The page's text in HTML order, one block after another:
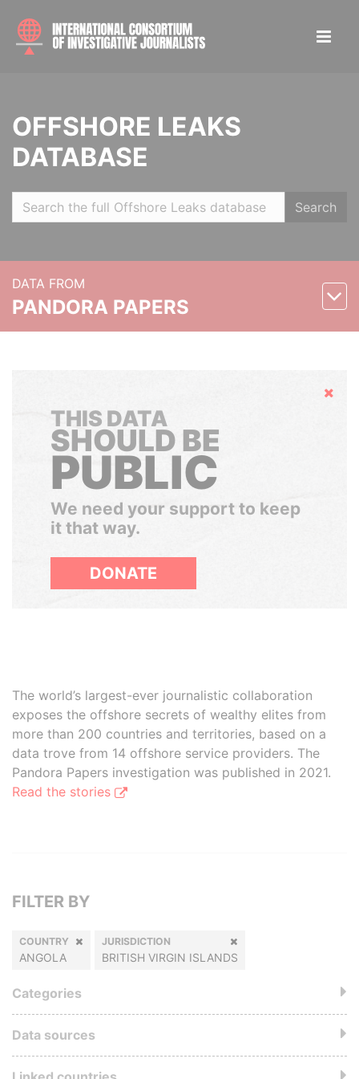
OFFSHORE LEAKS
DATABASE
Search
DATA FROM
PANDORA PAPERS
Hide
THIS DATA
SHOULD BE
PUBLIC
We need your support to keep
it that way.
DONATE
The world’s largest-ever journalistic collaboration
exposes the offshore secrets of wealthy elites from
more than 200 countries and territories, based on a
data trove from 14 offshore service providers. The
Pandora Papers investigation was published in 2021.
Read the stories
FILTER BY
COUNTRY
ANGOLA
JURISDICTION
BRITISH VIRGIN ISLANDS
Categories
Data sources